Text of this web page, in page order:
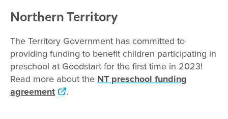
Northern Territory
The Territory Government has committed to
providing funding to benefit children participating in
preschool at Goodstart for the first time in 2023!
Read more about the NT preschool funding
agreement
.